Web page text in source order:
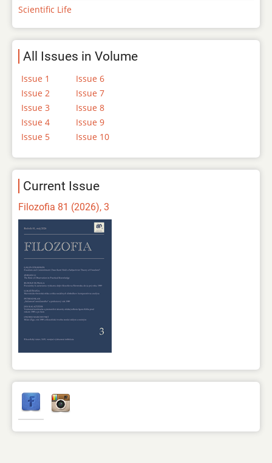
Scientific Life
All Issues in Volume
Issue 1
Issue 2
Issue 3
Issue 4
Issue 5
Issue 6
Issue 7
Issue 8
Issue 9
Issue 10
Current Issue
Filozofia 81 (2026), 3